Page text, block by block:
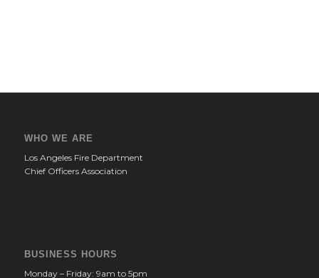
WHO WE ARE
Los Angeles Fire Department
Chief Officers Association
BUSINESS HOURS
Monday – Friday: 9am to 5pm